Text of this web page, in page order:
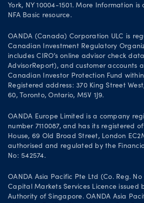
York, NY 10004-1501. More Information
NFA Basic resource.
OANDA (Canada) Corporation ULC is
Canadian Investment Regulatory
includes CIRO’s online advisor check
AdvisorReport), and customer accounts
Canadian Investor Protection Fund
Registered address: 370 King Street
60, Toronto, Ontario, M5V 1J9.
OANDA Europe Limited is a company
number 7110087, and has its registered
House, 69 Old Broad Street, London
authorised and regulated by the
No: 542574.
OANDA Asia Pacific Pte Ltd (Co. Reg. No
Capital Markets Services Licence issued
Authority of Singapore. OANDA Asia